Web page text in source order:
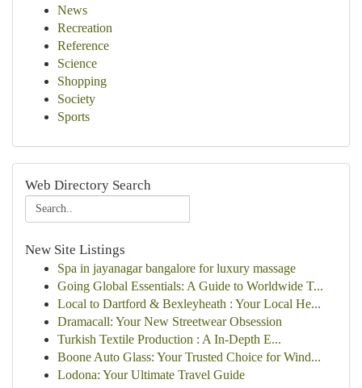
News
Recreation
Reference
Science
Shopping
Society
Sports
Web Directory Search
New Site Listings
Spa in jayanagar bangalore for luxury massage
Going Global Essentials: A Guide to Worldwide T...
Local to Dartford & Bexleyheath : Your Local He...
Dramacall: Your New Streetwear Obsession
Turkish Textile Production : A In-Depth E...
Boone Auto Glass: Your Trusted Choice for Wind...
Lodona: Your Ultimate Travel Guide